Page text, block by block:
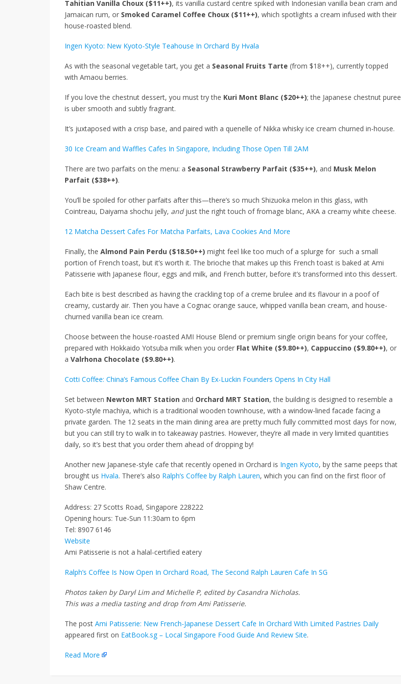
Tahitian Vanilla Choux ($11++), its vanilla custard centre spiked with Indonesian vanilla bean cram and
Jamaican rum, or Smoked Caramel Coffee Choux ($11++), which spotlights a cream infused with their
house-roasted blend.
Ingen Kyoto: New Kyoto-Style Teahouse In Orchard By Hvala
As with the seasonal vegetable tart, you get a Seasonal Fruits Tarte (from $18++), currently topped
with Amaou berries.
If you love the chestnut dessert, you must try the Kuri Mont Blanc ($20++); the Japanese chestnut puree
is uber smooth and subtly fragrant.
It’s juxtaposed with a crisp base, and paired with a quenelle of Nikka whisky ice cream churned in-house.
30 Ice Cream and Waffles Cafes In Singapore, Including Those Open Till 2AM
There are two parfaits on the menu: a Seasonal Strawberry Parfait ($35++), and Musk Melon
Parfait ($38++).
You’ll be spoiled for other parfaits after this—there’s so much Shizuoka melon in this glass, with
Cointreau, Daiyama shochu jelly, andjust the right touch of fromage blanc, AKA a creamy white cheese.
12 Matcha Dessert Cafes For Matcha Parfaits, Lava Cookies And More
Finally, the Almond Pain Perdu ($18.50++) might feel like too much of a splurge for such a small
portion of French toast, but it’s worth it. The brioche that makes up this French toast is baked at Ami
Patisserie with Japanese flour, eggs and milk, and French butter, before it’s transformed into this dessert.
Each bite is best described as having the crackling top of a creme brulee and its flavour in a poof of
creamy, custardy air. Then you have a Cognac orange sauce, whipped vanilla bean cream, and house-
churned vanilla bean ice cream.
Choose between the house-roasted AMI House Blend or premium single origin beans for your coffee,
prepared with Hokkaido Yotsuba milk when you order Flat White ($9.80++), Cappuccino ($9.80++), or
a Valrhona Chocolate ($9.80++).
Cotti Coffee: China’s Famous Coffee Chain By Ex-Luckin Founders Opens In City Hall
Set between Newton MRT Station and Orchard MRT Station, the building is designed to resemble a
Kyoto-style machiya, which is a traditional wooden townhouse, with a window-lined facade facing a
private garden. The 12 seats in the main dining area are pretty much fully committed most days for now,
but you can still try to walk in to takeaway pastries. However, they’re all made in very limited quantities
daily, so it’s best that you order them ahead of dropping by!
Another new Japanese-style cafe that recently opened in Orchard is Ingen Kyoto, by the same peeps that
brought us Hvala. There’s also Ralph’s Coffee by Ralph Lauren, which you can find on the first floor of
Shaw Centre.
Address: 27 Scotts Road, Singapore 228222
Opening hours: Tue-Sun 11:30am to 6pm
Tel: 8907 6146
Website
Ami Patisserie is not a halal-certified eatery
Ralph’s Coffee Is Now Open In Orchard Road, The Second Ralph Lauren Cafe In SG
Photos taken by Daryl Lim and Michelle P, edited by Casandra Nicholas.
This was a media tasting and drop from Ami Patisserie.
The post Ami Patisserie: New French-Japanese Dessert Cafe In Orchard With Limited Pastries Daily
appeared first on EatBook.sg – Local Singapore Food Guide And Review Site.
Read More